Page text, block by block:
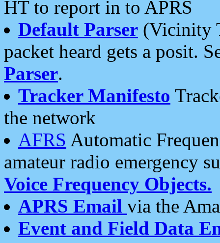
HT to report in to APRS
Default Parser (Vicinity
packet heard gets a posit.
Parser.
Tracker Manifesto
the network
AFRS Automatic
amateur radio emergency
Voice Frequency Objects.
APRS Email via the
Event and Field Data